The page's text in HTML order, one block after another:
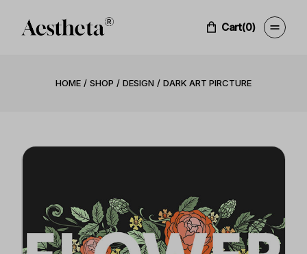
Cart(0)
HOME SHOP DESIGN DARK ART PIRCTURE